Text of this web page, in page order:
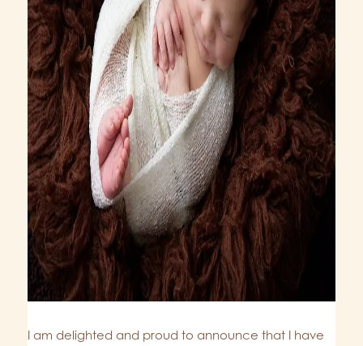
I am delighted and proud to announce that I have